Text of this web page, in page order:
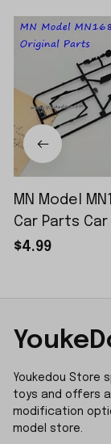
MN Model
Car Parts Car
Sticker Small
$4.99
Youkedou Store
toys and offers
modification
model store.